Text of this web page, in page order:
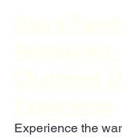
Experience the